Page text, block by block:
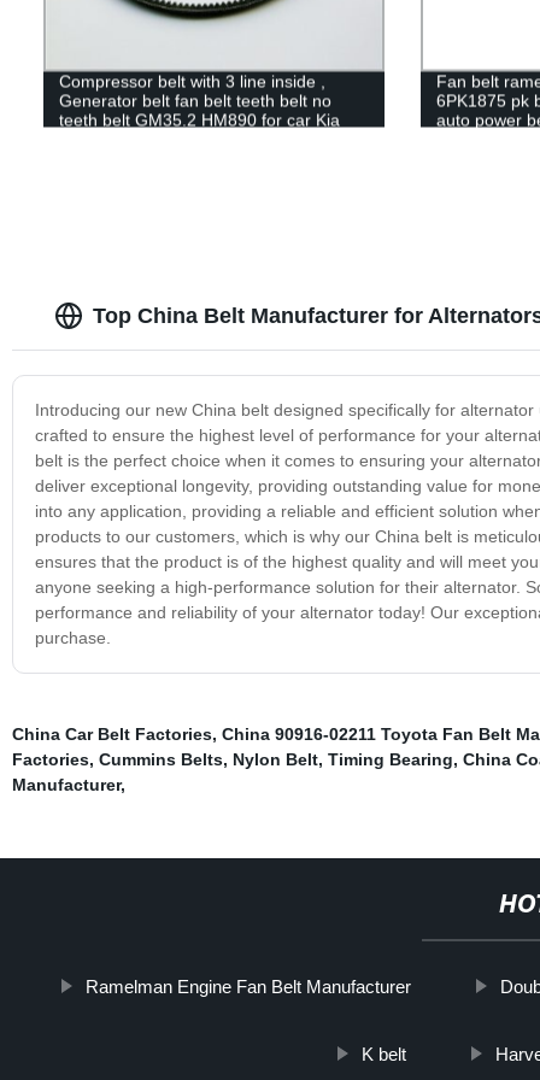
Compressor belt with 3 line inside ,
Generator belt fan belt teeth belt no
teeth belt GM35.2 HM890 for car Kia
Fan belt
6PK1875 pk
auto power
Top China Belt Manufacturer for
Introducing our new China belt designed specifically for
crafted to ensure the highest level of performance for your
belt is the perfect choice when it comes to ensuring your
deliver exceptional longevity, providing outstanding value for
into any application, providing a reliable and efficient solution
products to our customers, which is why our China belt is
ensures that the product is of the highest quality and will meet
anyone seeking a high-performance solution for their alternator.
performance and reliability of your alternator today! Our
purchase.
China Car Belt Factories, China 90916-02211 Toyota Fan Belt
Factories, Cummins Belts, Nylon Belt, Timing Bearing, China
Manufacturer,
Ramelman Engine Fan Belt Manufacturer
K belt